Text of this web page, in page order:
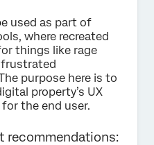
used as part of
where recreated
things like rage
frustrated
purpose here is to
property’s UX
the end user.
recommendations: